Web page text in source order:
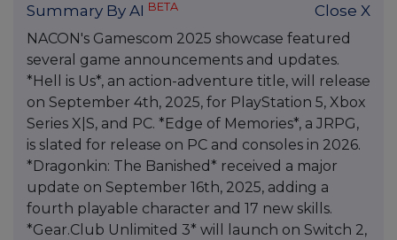
Summary By AI BETA Close X
NACON's Gamescom 2025 showcase featured
several game announcements and updates.
*Hell is Us*, an action-adventure title, will release
on September 4th, 2025, for PlayStation 5, Xbox
Series X|S, and PC. *Edge of Memories*, a JRPG,
is slated for release on PC and consoles in 2026.
*Dragonkin: The Banished* received a major
update on September 16th, 2025, adding a
fourth playable character and 17 new skills.
*Gear.Club Unlimited 3* will launch on Switch 2,